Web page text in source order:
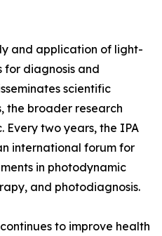
and application of light-
for diagnosis and
scientific
the broader research
Every two years, the IPA
international forum for
in photodynamic
and photodiagnosis.
to improve health